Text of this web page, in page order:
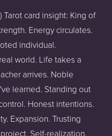
Tarot card insight: King of
Energy circulates.
individual.
world. Life takes a
arrives. Noble
learned. Standing out
Honest intentions.
Expansion. Trusting
Self-realization.